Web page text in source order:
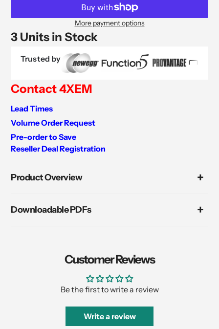
More payment options
3 Units in Stock
Trusted by
Contact 4XEM
Lead Times
Volume Order Request
Pre-order to Save
Reseller Deal Registration
to
Product Overview
Downloadable PDFs
Customer Reviews
Be the first to write a review
Write a review